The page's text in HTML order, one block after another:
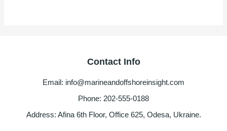
Contact Info
Email: info@marineandoffshoreinsight.com
Phone: 202-555-0188
Address: Afina 6th Floor, Office 625, Odesa, Ukraine.